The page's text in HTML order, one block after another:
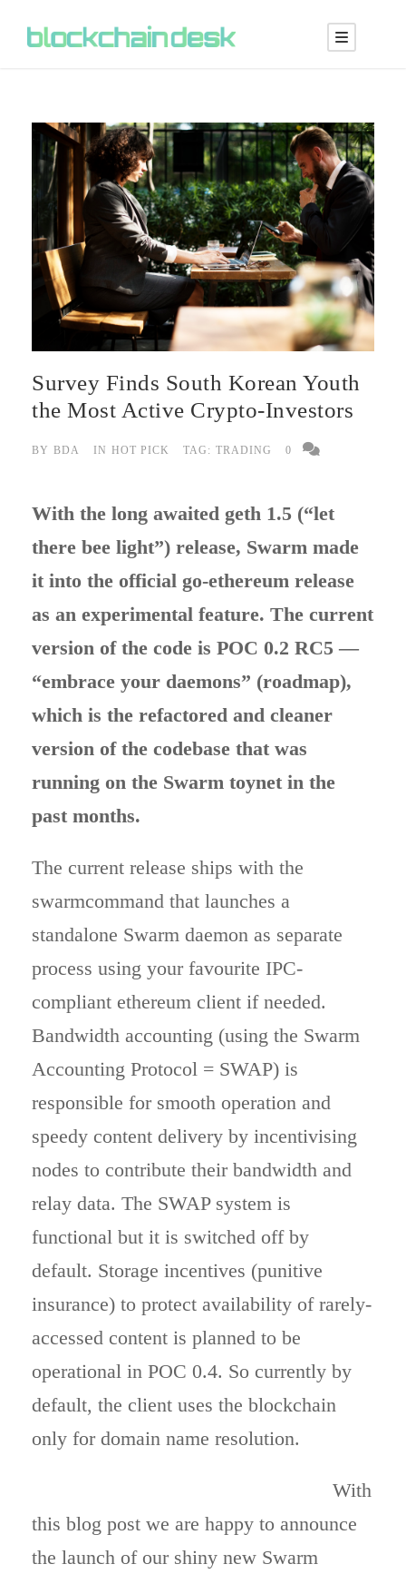
Survey Finds South Korean Youth
the Most Active Crypto-Investors
BY BDA IN HOT PICK TAG: TRADING 0
With the long awaited geth 1.5 (“let
there bee light”) release, Swarm made
it into the official go-ethereum release
as an experimental feature. The current
version of the code is POC 0.2 RC5 —
“embrace your daemons” (roadmap),
which is the refactored and cleaner
version of the codebase that was
running on the Swarm toynet in the
past months.
The current release ships with the
swarmcommand that launches a
standalone Swarm daemon as separate
process using your favourite IPC-
compliant ethereum client if needed.
Bandwidth accounting (using the Swarm
Accounting Protocol = SWAP) is
responsible for smooth operation and
speedy content delivery by incentivising
nodes to contribute their bandwidth and
relay data. The SWAP system is
functional but it is switched off by
default. Storage incentives (punitive
insurance) to protect availability of rarely-
accessed content is planned to be
operational in POC 0.4. So currently by
default, the client uses the blockchain
only for domain name resolution.
With
this blog post we are happy to announce
the launch of our shiny new Swarm